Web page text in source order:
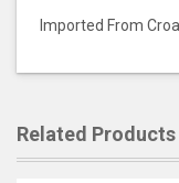
Imported From
Related Products